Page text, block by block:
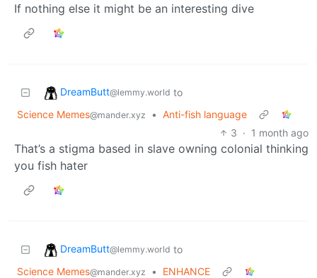
If nothing else it might be an interesting dive
DreamButt@lemmy.world to
Science Memes@mander.xyz • Anti-fish language
3 · 1 month ago
That’s a stigma based in slave owning colonial thinking
you fish hater
DreamButt@lemmy.world to
Science Memes@mander.xyz •
ENHANCE